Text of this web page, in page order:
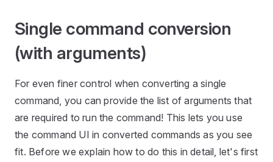
Single command conversion
(with arguments)
For even finer control when converting a single
command, you can provide the list of arguments that
are required to run the command! This lets you use
the command UI in converted commands as you see
fit. Before we explain how to do this in detail, let's first